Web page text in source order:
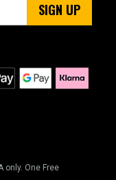
SIGN UP
only. One Free